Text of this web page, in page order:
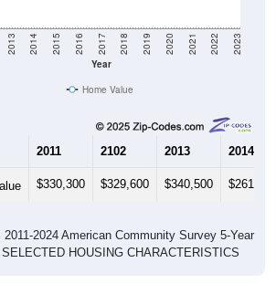
Year
2013 2014 2015 2016 2017 2018 2019 2020 2021 2022 2023
Home Value
2011 2102 2013 2014
$330,300 $329,600 $340,500 $261,400
2024 American Community Survey 5-Year
HOUSING CHARACTERISTICS